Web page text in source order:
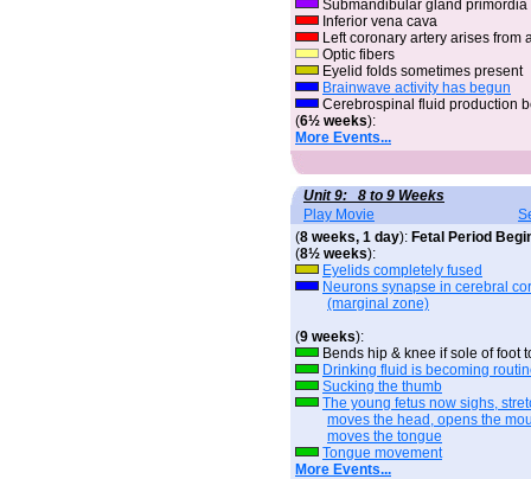
Submandibular gland primordia
Inferior vena cava
Left coronary artery arises from
Optic fibers
Eyelid folds sometimes present
Brainwave activity has begun
Cerebrospinal fluid production
(6½ weeks):
More Events...
Unit 9: 8 to 9 Weeks
Play Movie
(8 weeks, 1 day): Fetal Period
(8½ weeks):
Eyelids completely fused
Neurons synapse in cerebral
(marginal zone)
(9 weeks):
Bends hip & knee if sole of foot
Drinking fluid is becoming
Sucking the thumb
The young fetus now sighs,
moves the head, opens the
moves the tongue
Tongue movement
More Events...